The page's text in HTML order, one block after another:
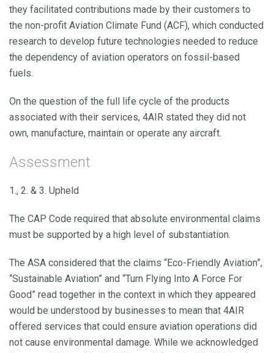
they facilitated contributions made by their customers to
the non-profit Aviation Climate Fund (ACF), which conducted
research to develop future technologies needed to reduce
the dependency of aviation operators on fossil-based
fuels.
On the question of the full life cycle of the products
associated with their services, 4AIR stated they did not
own, manufacture, maintain or operate any aircraft.
Assessment
1., 2. & 3. Upheld
The CAP Code required that absolute environmental claims
must be supported by a high level of substantiation.
The ASA considered that the claims “Eco-Friendly Aviation”,
“Sustainable Aviation” and “Turn Flying Into A Force For
Good” read together in the context in which they appeared
would be understood by businesses to mean that 4AIR
offered services that could ensure aviation operations did
not cause environmental damage. While we acknowledged